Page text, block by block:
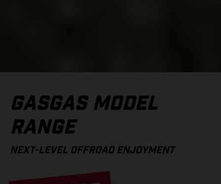
GASGAS MODEL
RANGE
NEXT-LEVEL OFFROAD ENJOYMENT